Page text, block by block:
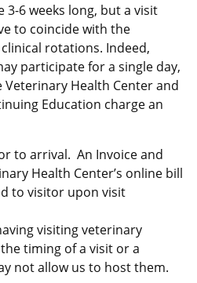
6 weeks long, but a visit
to coincide with the
rotations. Indeed,
participate for a single day,
Health Center and
Education charge an
to arrival. An Invoice and
Health Center’s online bill
to visitor upon visit
visiting veterinary
timing of a visit or a
not allow us to host them.